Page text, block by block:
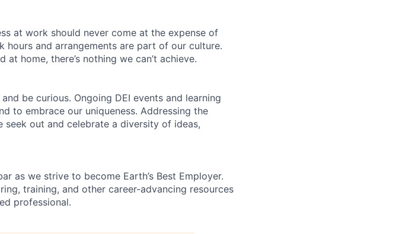
at work should never come at the expense of
and arrangements are part of our culture.
home, there’s nothing we can’t achieve.
be curious. Ongoing DEI events and learning
to embrace our uniqueness. Addressing the
out and celebrate a diversity of ideas,
as we strive to become Earth’s Best Employer.
training, and other career-advancing resources
professional.